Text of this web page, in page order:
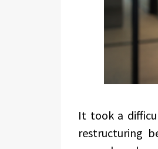
It took a
restructuring